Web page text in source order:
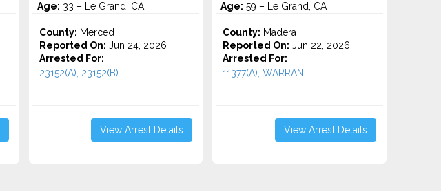
Age: 33 – Le Grand, CA
County: Merced
Reported On: Jun 24, 2026
Arrested For:
23152(A), 23152(B)...
View Arrest Details
Age: 59 – Le Grand, CA
County: Madera
Reported On: Jun 22, 2026
Arrested For:
11377(A), WARRANT...
View Arrest Details